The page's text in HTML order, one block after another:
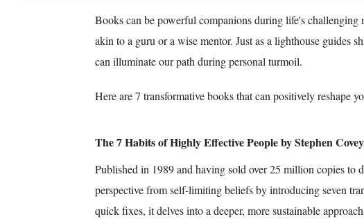
Books can be powerful companions during life's challenging
akin to a guru or a wise mentor. Just as a lighthouse guides
can illuminate our path during personal turmoil.
Here are 7 transformative books that can positively reshape
The 7 Habits of Highly Effective People by Stephen Covey
Published in 1989 and having sold over 25 million copies to
perspective from self-limiting beliefs by introducing seven
quick fixes, it delves into a deeper, more sustainable